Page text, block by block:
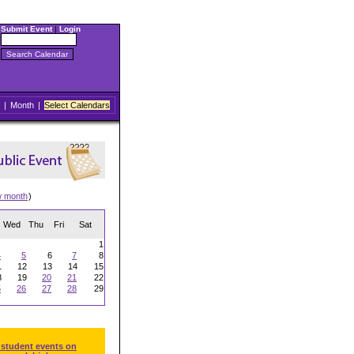
Submit Event| Login
| Month | Select Calendars
month)
Wed Thu Fri Sat
1
5 6 7
8
12 13 14
15
19 20 21
22
26 27 28
29
events on